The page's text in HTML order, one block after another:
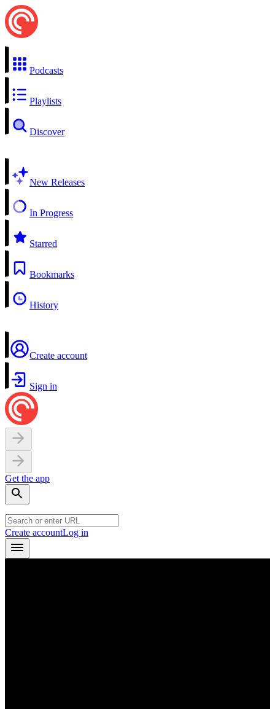
Podcasts
Playlists
Discover
New Releases
In Progress
Starred
Bookmarks
History
Create account
Sign in
Get the app
Create accountLog in